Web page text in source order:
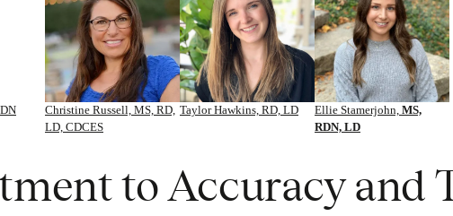
Christine Russell, MS, RD,
LD, CDCES
Taylor Hawkins, RD, LD Ellie Stamerjohn, MS,
RDN, LD
to Accuracy and